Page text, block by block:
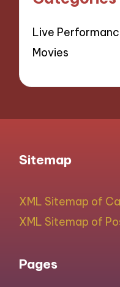
Live
Movies
Sitemap
XML Sitemap of
XML Sitemap of
Pages